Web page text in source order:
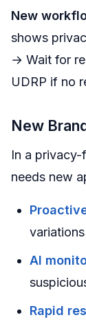
New
shows
→ Wait for
UDRP if no
New
In a
needs new
variations
AI
Rapid